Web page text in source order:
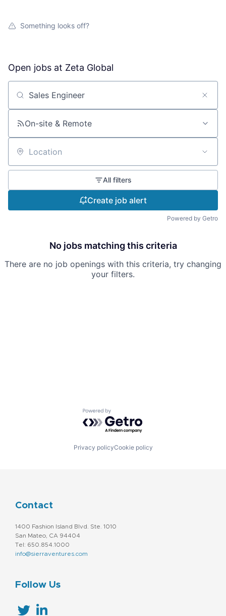
Something looks off?
Open jobs at Zeta Global
Search by title or keyword
On-site & Remote
Location
All filters
Create job alert
Powered by Getro
No jobs matching this criteria
There are no job openings with this criteria, try changing
your filters.
Powered by Getro.com
Privacy policyCookie policy
Contact
1400 Fashion Island Blvd. Ste. 1010
San Mateo, CA 94404
Tel: 650.854.1000
info@sierraventures.com
Follow Us